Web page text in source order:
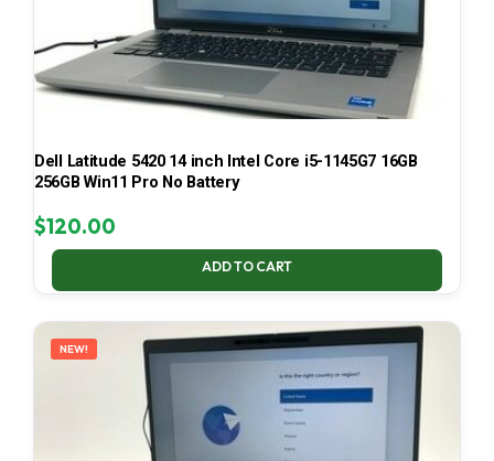
Dell Latitude 5420 14 inch Intel Core i5-1145G7 16GB
256GB Win11 Pro No Battery
$120.00
ADD TO CART
NEW!